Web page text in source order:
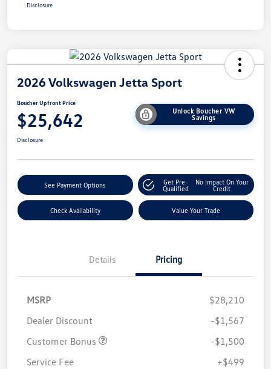
Disclosure
2026 Volkswagen Jetta Sport
Boucher Upfront Price
$25,642
Unlock Boucher VW
Savings
Disclosure
See Payment Options
Get Pre-
Qualified
No Impact On Your
Credit
Check Availability Value Your Trade
Details Pricing
MSRP
$28,210
Dealer Discount
-$1,567
Customer Bonus
-$1,500
Service Fee
+$499